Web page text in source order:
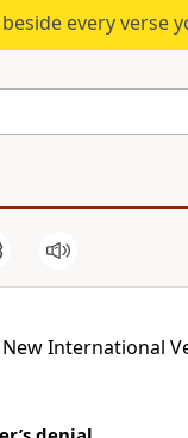
every verse
New International